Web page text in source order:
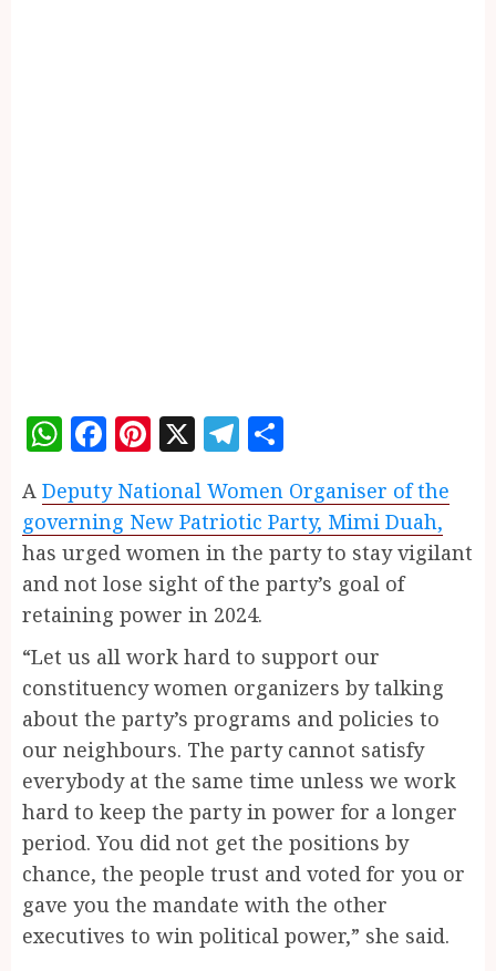
WhatsApp
Facebook
Pinterest
X Telegram
A Deputy National Women Organiser of the
governing New Patriotic Party, Mimi Duah,
has urged women in the party to stay vigilant
and not lose sight of the party’s goal of
retaining power in 2024.
“Let us all work hard to support our
constituency women organizers by talking
about the party’s programs and policies to
our neighbours. The party cannot satisfy
everybody at the same time unless we work
hard to keep the party in power for a longer
period. You did not get the positions by
chance, the people trust and voted for you or
gave you the mandate with the other
executives to win political power,” she said.